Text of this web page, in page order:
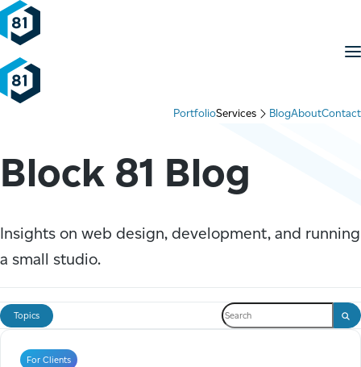
Skip to content
PortfolioServices BlogAboutContact
Block 81 Blog
Insights on web design, development, and running
a small studio.
Topics Search the blog
For Clients